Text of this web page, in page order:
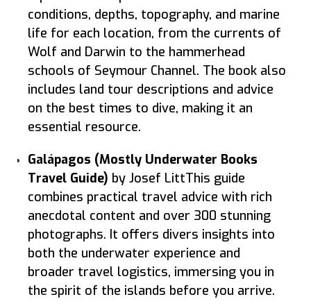
conditions, depths, topography, and marine
life for each location, from the currents of
Wolf and Darwin to the hammerhead
schools of Seymour Channel. The book also
includes land tour descriptions and advice
on the best times to dive, making it an
essential resource.
Galápagos (Mostly Underwater Books
Travel Guide) by Josef LittThis guide
combines practical travel advice with rich
anecdotal content and over 300 stunning
photographs. It offers divers insights into
both the underwater experience and
broader travel logistics, immersing you in
the spirit of the islands before you arrive.